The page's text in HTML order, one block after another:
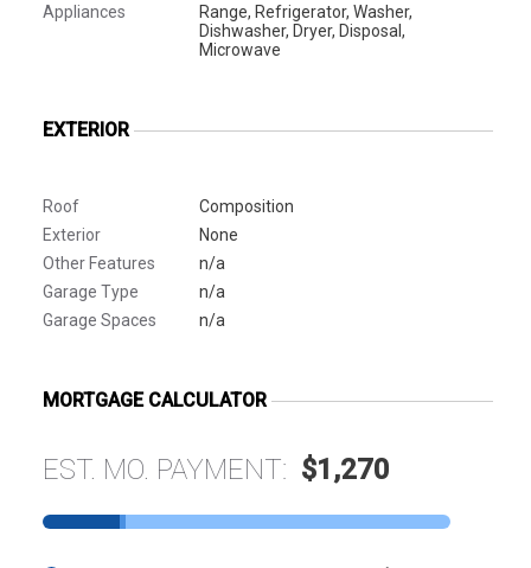
Appliances
Range, Refrigerator, Washer,
Dishwasher, Dryer, Disposal,
Microwave
EXTERIOR
Roof
Composition
Exterior
None
Other Features
n/a
Garage Type
n/a
Garage Spaces
n/a
MORTGAGE CALCULATOR
EST. MO. PAYMENT: $1,270